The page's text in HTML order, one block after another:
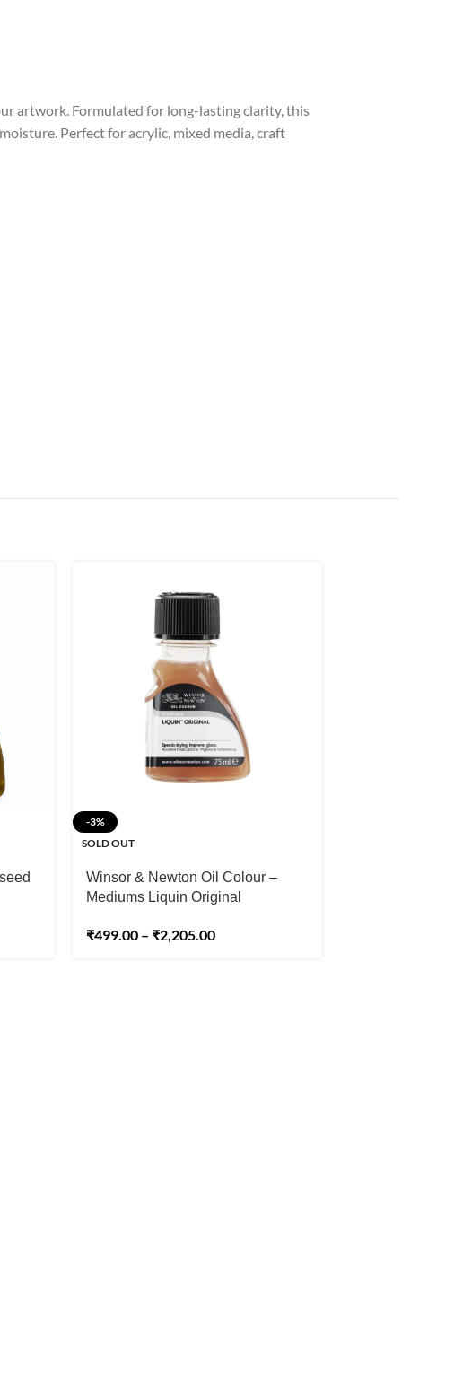
artwork. Formulated for long-lasting clarity, this
Perfect for acrylic, mixed media, craft
-3%
SOLD OUT
Winsor & Newton Oil Colour –
Mediums Liquin Original
₹499.00 – ₹2,205.00